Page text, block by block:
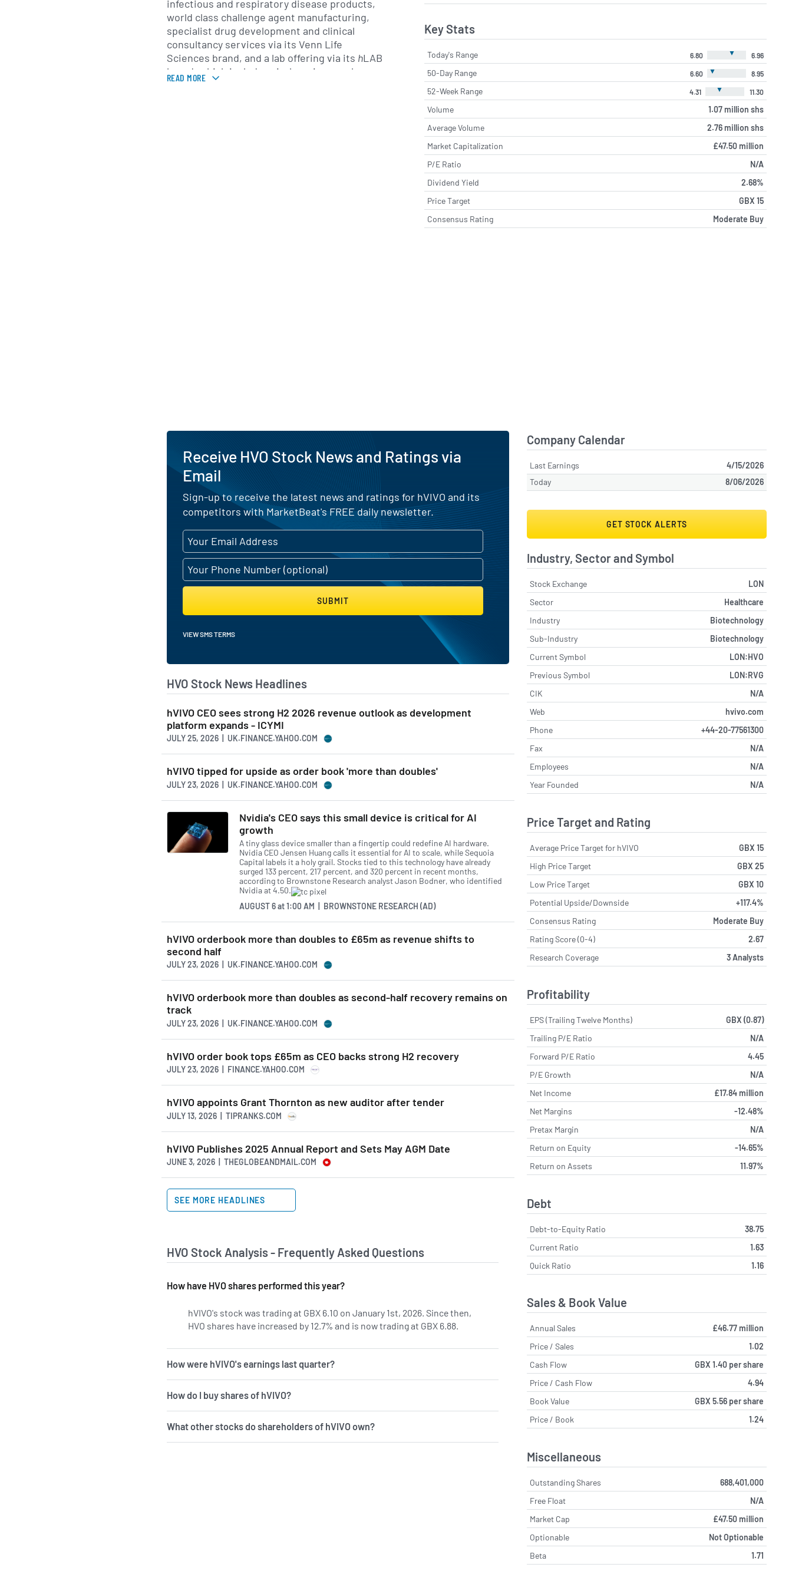
Key Stats
Today's Range 6.80 ▼ 6.96
50-Day Range 6.60 ▼ 8.95
52-Week Range 4.31 ▼ 11.30
Volume
1.07 million shs
Average Volume
2.76 million shs
Market Capitalization
£47.50 million
P/E Ratio
N/A
Dividend Yield
2.68%
Price Target
GBX 15
Consensus Rating
Moderate Buy
infectious and respiratory disease products,
world class challenge agent manufacturing,
specialist drug development and clinical
consultancy services via its Venn Life
Sciences brand, and a lab offering via its hLAB
brand, which includes virology, immunology
biomarker and molecular testing. The Group
READ MORE
Receive HVO Stock News and Ratings via
Email
Sign-up to receive the latest news and ratings for hVIVO and its
competitors with MarketBeat's FREE daily newsletter.
SUBMIT
VIEW SMS TERMS
HVO Stock News Headlines
hVIVO CEO sees strong H2 2026 revenue outlook as development
platform expands - ICYMI
JULY 25, 2026 | UK.FINANCE.YAHOO.COM
hVIVO tipped for upside as order book 'more than doubles'
JULY 23, 2026 | UK.FINANCE.YAHOO.COM
Nvidia's CEO says this small device is critical for AI
growth
A tiny glass device smaller than a fingertip could redefine AI hardware.
Nvidia CEO Jensen Huang calls it essential for AI to scale, while Sequoia
Capital labels it a holy grail. Stocks tied to this technology have already
surged 133 percent, 217 percent, and 320 percent in recent months,
according to Brownstone Research analyst Jason Bodner, who identified
Nvidia at 4.50.
AUGUST 6at1:00 AM | BROWNSTONE RESEARCH (AD)
hVIVO orderbook more than doubles to £65m as revenue shifts to
second half
JULY 23, 2026 | UK.FINANCE.YAHOO.COM
hVIVO orderbook more than doubles as second-half recovery remains on
track
JULY 23, 2026 | UK.FINANCE.YAHOO.COM
hVIVO order book tops £65m as CEO backs strong H2 recovery
JULY 23, 2026 | FINANCE.YAHOO.COM
hVIVO appoints Grant Thornton as new auditor after tender
JULY 13, 2026 | TIPRANKS.COM
hVIVO Publishes 2025 Annual Report and Sets May AGM Date
JUNE 3, 2026 | THEGLOBEANDMAIL.COM
SEE MORE HEADLINES
HVO Stock Analysis - Frequently Asked Questions
How have HVO shares performed this year?
hVIVO's stock was trading at GBX 6.10 on January 1st, 2026. Since then,
HVO shares have increased by 12.7% and is now trading at GBX 6.88.
How were hVIVO's earnings last quarter?
How do I buy shares of hVIVO?
What other stocks do shareholders of hVIVO own?
Company Calendar
Last Earnings
4/15/2026
Today
8/06/2026
GET STOCK ALERTS
Industry, Sector and Symbol
Stock Exchange
LON
Sector
Healthcare
Industry
Biotechnology
Sub-Industry
Biotechnology
Current Symbol
LON:HVO
Previous Symbol
LON:RVG
CIK
N/A
Web
hvivo.com
Phone
+44-20-77561300
Fax
N/A
Employees
N/A
Year Founded
N/A
Price Target and Rating
Average Price Target for hVIVO
GBX 15
High Price Target
GBX 25
Low Price Target
GBX 10
Potential Upside/Downside
+117.4%
Consensus Rating
Moderate Buy
Rating Score (0-4)
2.67
Research Coverage
3 Analysts
Profitability
EPS (Trailing Twelve Months)
GBX (0.87)
Trailing P/E Ratio
N/A
Forward P/E Ratio
4.45
P/E Growth
N/A
Net Income
£17.84 million
Net Margins
-12.48%
Pretax Margin
N/A
Return on Equity
-14.65%
Return on Assets
11.97%
Debt
Debt-to-Equity Ratio
38.75
Current Ratio
1.63
Quick Ratio
1.16
Sales & Book Value
Annual Sales
£46.77 million
Price / Sales
1.02
Cash Flow
GBX 1.40 per share
Price / Cash Flow
4.94
Book Value
GBX 5.56 per share
Price / Book
1.24
Miscellaneous
Outstanding Shares
688,401,000
Free Float
N/A
Market Cap
£47.50 million
Optionable
Not Optionable
Beta
1.71